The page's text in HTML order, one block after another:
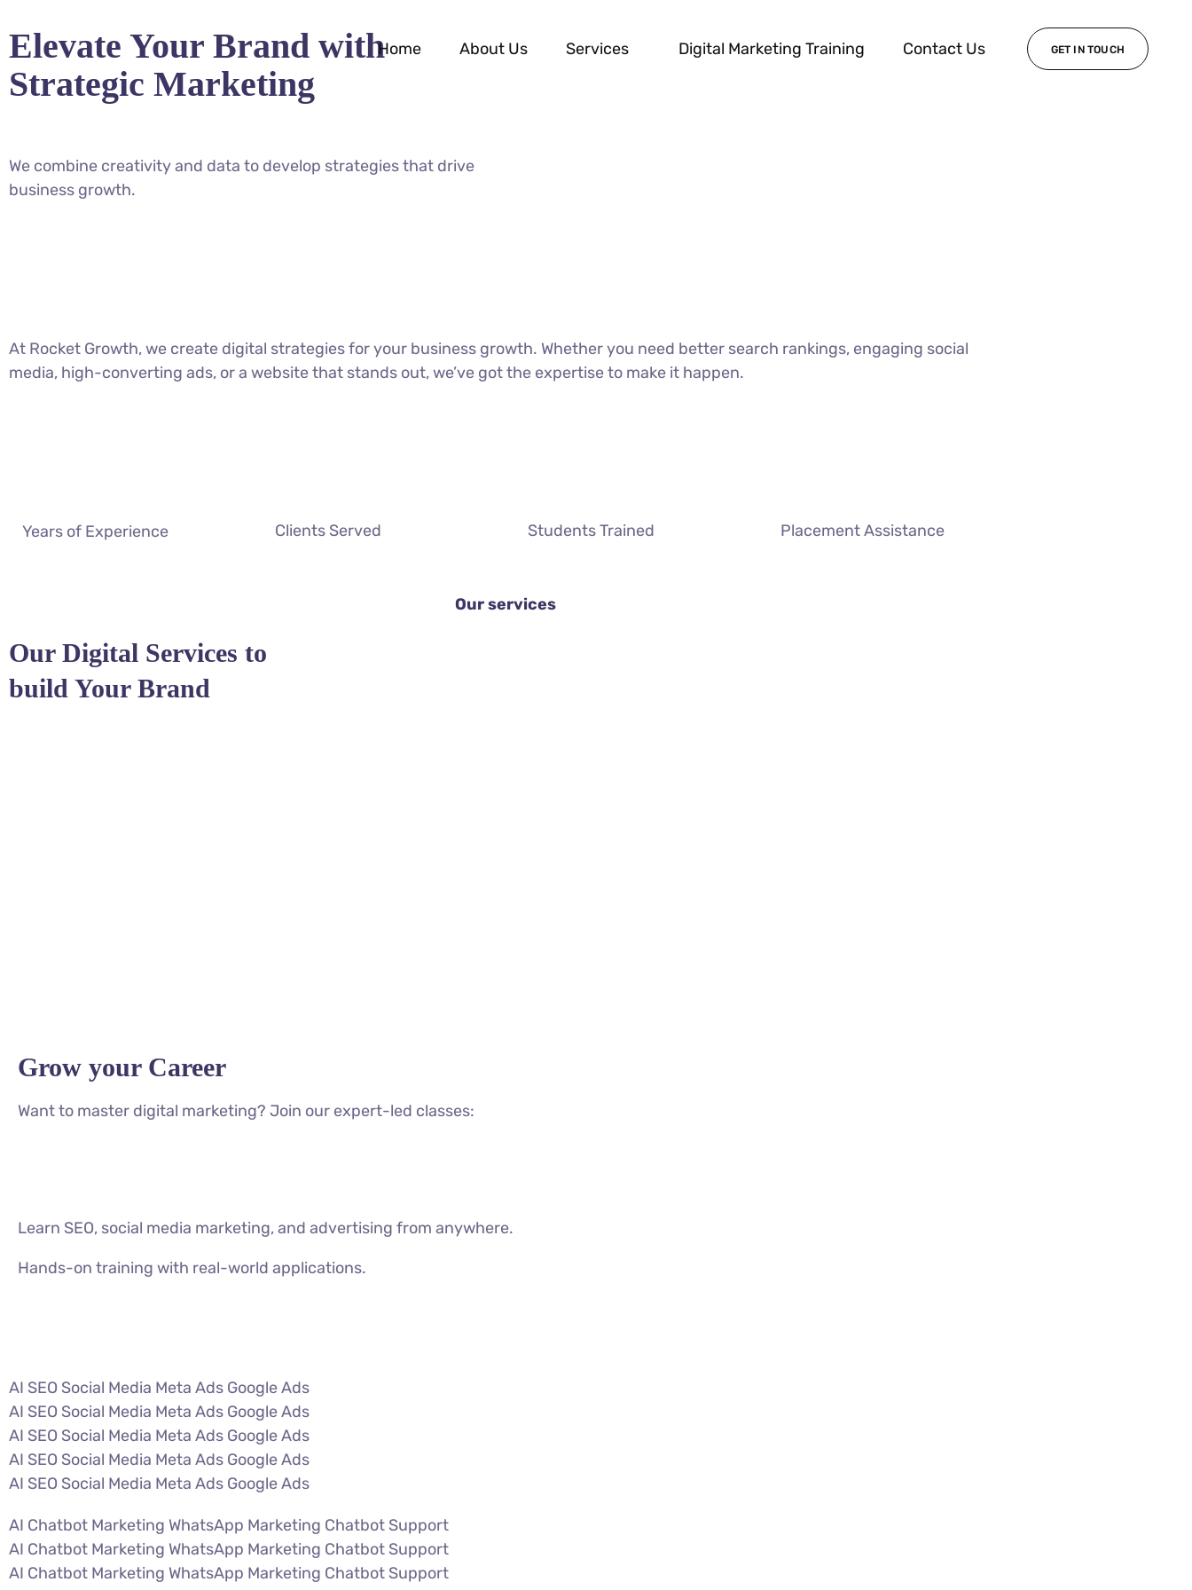
Home About Us Services Digital Marketing Training Contact Us GET IN TOUCH
Elevate Your Brand with
Strategic Marketing
We combine creativity and data to develop strategies that drive
business growth.
At Rocket Growth, we create digital strategies for your business growth. Whether you need better search rankings, engaging social
media, high-converting ads, or a website that stands out, we’ve got the expertise to make it happen.
Years of Experience Clients Served Students Trained Placement Assistance
Our services
Our Digital Services to
build Your Brand
Grow your Career
Want to master digital marketing? Join our expert-led classes:
Learn SEO, social media marketing, and advertising from anywhere.
Hands-on training with real-world applications.
AI SEO Social Media Meta Ads Google Ads
AI SEO Social Media Meta Ads Google Ads
AI SEO Social Media Meta Ads Google Ads
AI SEO Social Media Meta Ads Google Ads
AI SEO Social Media Meta Ads Google Ads
AI Chatbot Marketing WhatsApp Marketing Chatbot Support
AI Chatbot Marketing WhatsApp Marketing Chatbot Support
AI Chatbot Marketing WhatsApp Marketing Chatbot Support